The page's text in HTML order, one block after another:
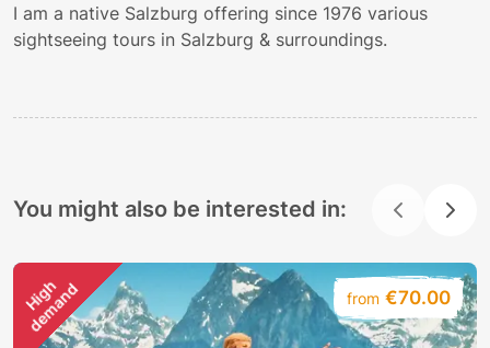
I am a native Salzburg offering since 1976 various
sightseeing tours in Salzburg & surroundings.
You might also be interested in:
H
i
g
h
d
e
m
a
n
d from €70.00